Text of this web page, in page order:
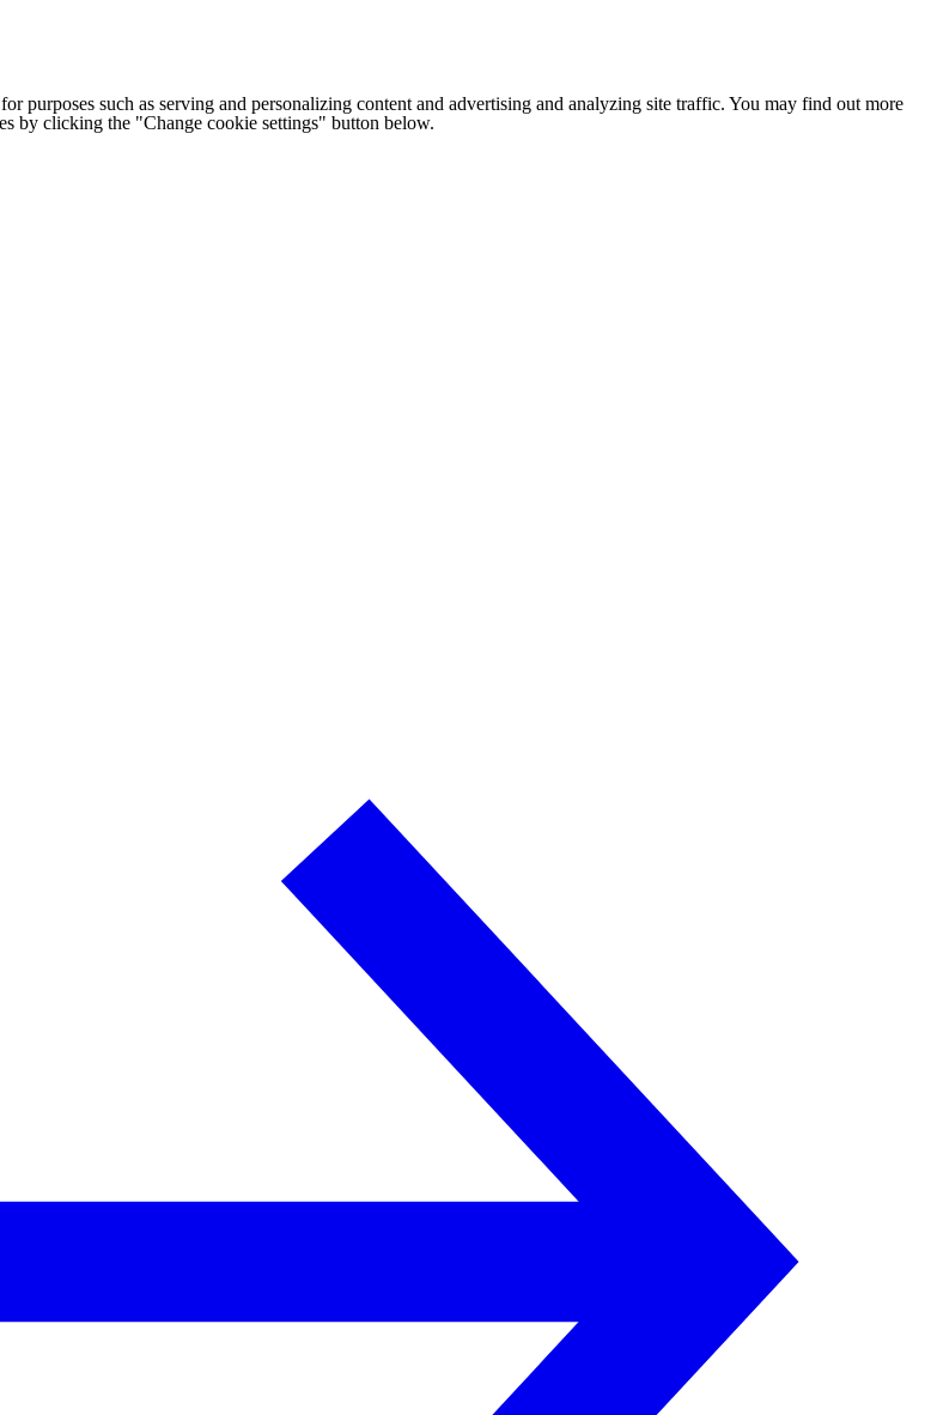
purposes such as serving and personalizing content and advertising and analyzing site traffic. You may find out more
by clicking the "Change cookie settings" button below.